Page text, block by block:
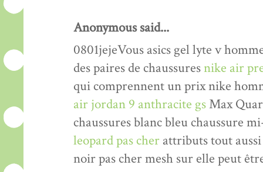
Anonymous said...
0801jejeVous asics gel lyte v
des paires de chaussuresnike air
qui comprennent un prix nike
air jordan 9 anthracite gsMax
chaussures blanc bleu chaussure
leopard pas cher attributs tout
noir pas cher mesh sur elle peut